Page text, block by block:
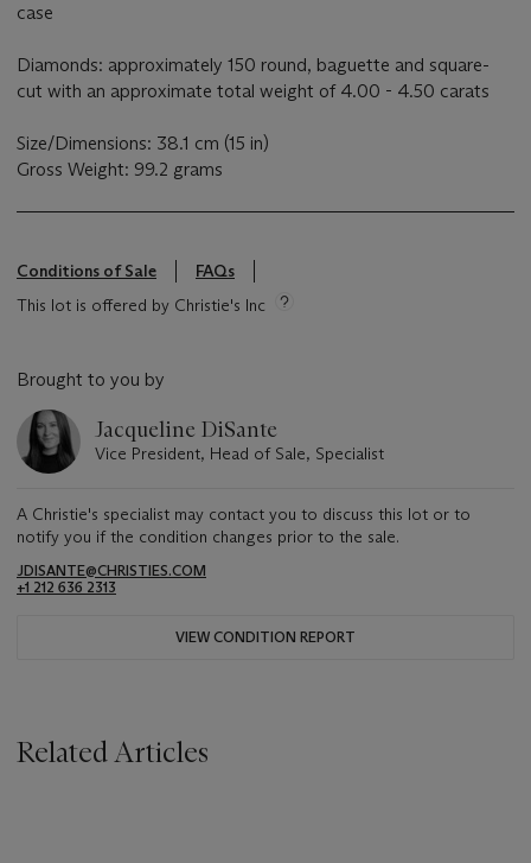
case
Diamonds: approximately 150 round, baguette and square-
cut with an approximate total weight of 4.00 - 4.50 carats
Size/Dimensions: 38.1 cm (15 in)
Gross Weight: 99.2 grams
Conditions of Sale
FAQs
This lot is offered by Christie's Inc
Brought to you by
Jacqueline DiSante
Vice President, Head of Sale, Specialist
A Christie's specialist may contact you to discuss this lot or to
notify you if the condition changes prior to the sale.
JDISANTE@CHRISTIES.COM
+1 212 636 2313
VIEW CONDITION REPORT
Related Articles